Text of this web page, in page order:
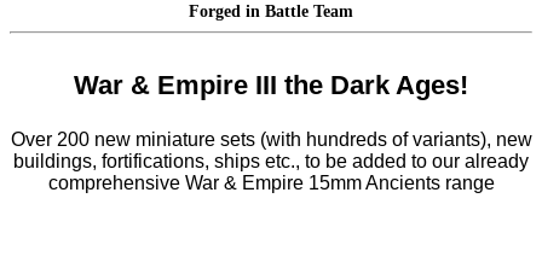
Forged in Battle Team
War & Empire III the Dark Ages!
Over 200 new miniature sets (with hundreds of variants), new
buildings, fortifications, ships etc., to be added to our already
comprehensive War & Empire 15mm Ancients range